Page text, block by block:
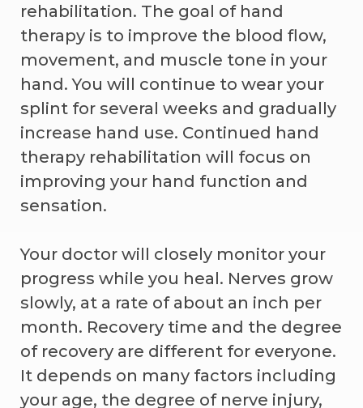
rehabilitation. The goal of hand
therapy is to improve the blood flow,
movement, and muscle tone in your
hand. You will continue to wear your
splint for several weeks and gradually
increase hand use. Continued hand
therapy rehabilitation will focus on
improving your hand function and
sensation.
Your doctor will closely monitor your
progress while you heal. Nerves grow
slowly, at a rate of about an inch per
month. Recovery time and the degree
of recovery are different for everyone.
It depends on many factors including
your age, the degree of nerve injury,